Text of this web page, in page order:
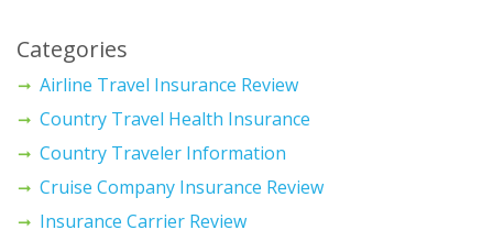
Categories
Airline Travel Insurance Review
Country Travel Health Insurance
Country Traveler Information
Cruise Company Insurance Review
Insurance Carrier Review